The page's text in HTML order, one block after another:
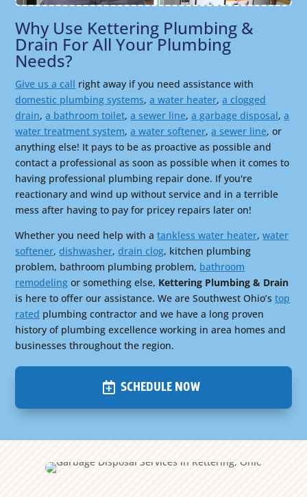
Why Use Kettering Plumbing &
Drain For All Your Plumbing
Needs?
Give us a call right away if you need assistance with
domestic plumbing systems,a water heater,a clogged
drain,a bathroom toilet,a sewer line,a garbage disposal,a
water treatment system,a water softener,a sewer line, or
anything else! It pays to be as proactive as possible and
contact a professional as soon as possible when it comes to
having professional plumbing repair done. If you're
reactionary and wind up without service and in a terrible
mess after having to pay for pricey repairs later on!
Whether you need help with atankless water heater,water
softener, dishwasher, drain clog, kitchen plumbing
problem, bathroom plumbing problem, bathroom
remodeling or something else, Kettering Plumbing & Drain
is here to offer our assistance. We are Southwest Ohio’stop
rated plumbing contractor and we have a long proven
history of plumbing excellence working in area homes and
businesses throughout the region.
SCHEDULE NOW